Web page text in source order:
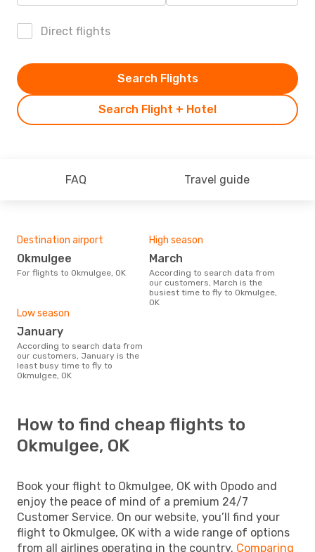
Direct flights
Search Flight + Hotel
Search Flights
FAQ Travel guide
Destination airport
Okmulgee
For flights to Okmulgee, OK
High season
March
According to search data from
our customers, March is the
busiest time to fly to Okmulgee,
OK
Low season
January
According to search data from
our customers, January is the
least busy time to fly to
Okmulgee, OK
How to find cheap flights to
Okmulgee, OK
Book your flight to Okmulgee, OK with Opodo and
enjoy the peace of mind of a premium 24/7
Customer Service. On our website, you’ll find your
flight to Okmulgee, OK with a wide range of options
from all airlines operating in the country. Comparing